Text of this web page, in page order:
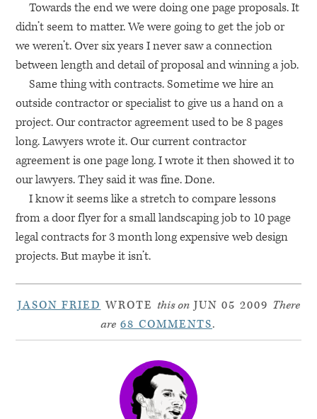
Towards the end we were doing one page proposals. It
didn’t seem to matter. We were going to get the job or
we weren’t. Over six years I never saw a connection
between length and detail of proposal and winning a job.
Same thing with contracts. Sometime we hire an
outside contractor or specialist to give us a hand on a
project. Our contractor agreement used to be 8 pages
long. Lawyers wrote it. Our current contractor
agreement is one page long. I wrote it then showed it to
our lawyers. They said it was fine. Done.
I know it seems like a stretch to compare lessons
from a door flyer for a small landscaping job to 10 page
legal contracts for 3 month long expensive web design
projects. But maybe it isn’t.
JASON FRIED WROTE this onJUN 05 2009 There
are 68 COMMENTS.